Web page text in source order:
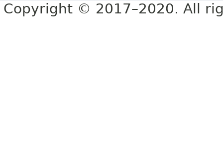
Copyright © 2017–2020. All